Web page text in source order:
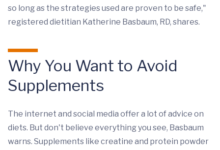
so long as the strategies used are proven to be safe,"
registered dietitian Katherine Basbaum, RD, shares.
Why You Want to Avoid
Supplements
The internet and social media offer a lot of advice on
diets. But don't believe everything you see, Basbaum
warns. Supplements like creatine and protein powder